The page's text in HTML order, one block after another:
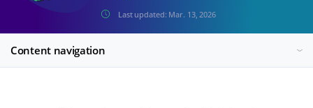
Last updated: Mar. 13, 2026
Content navigation